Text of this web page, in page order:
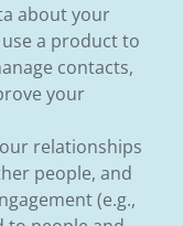
about your
a product to
contacts,
your
relationships
people, and
(e.g.,